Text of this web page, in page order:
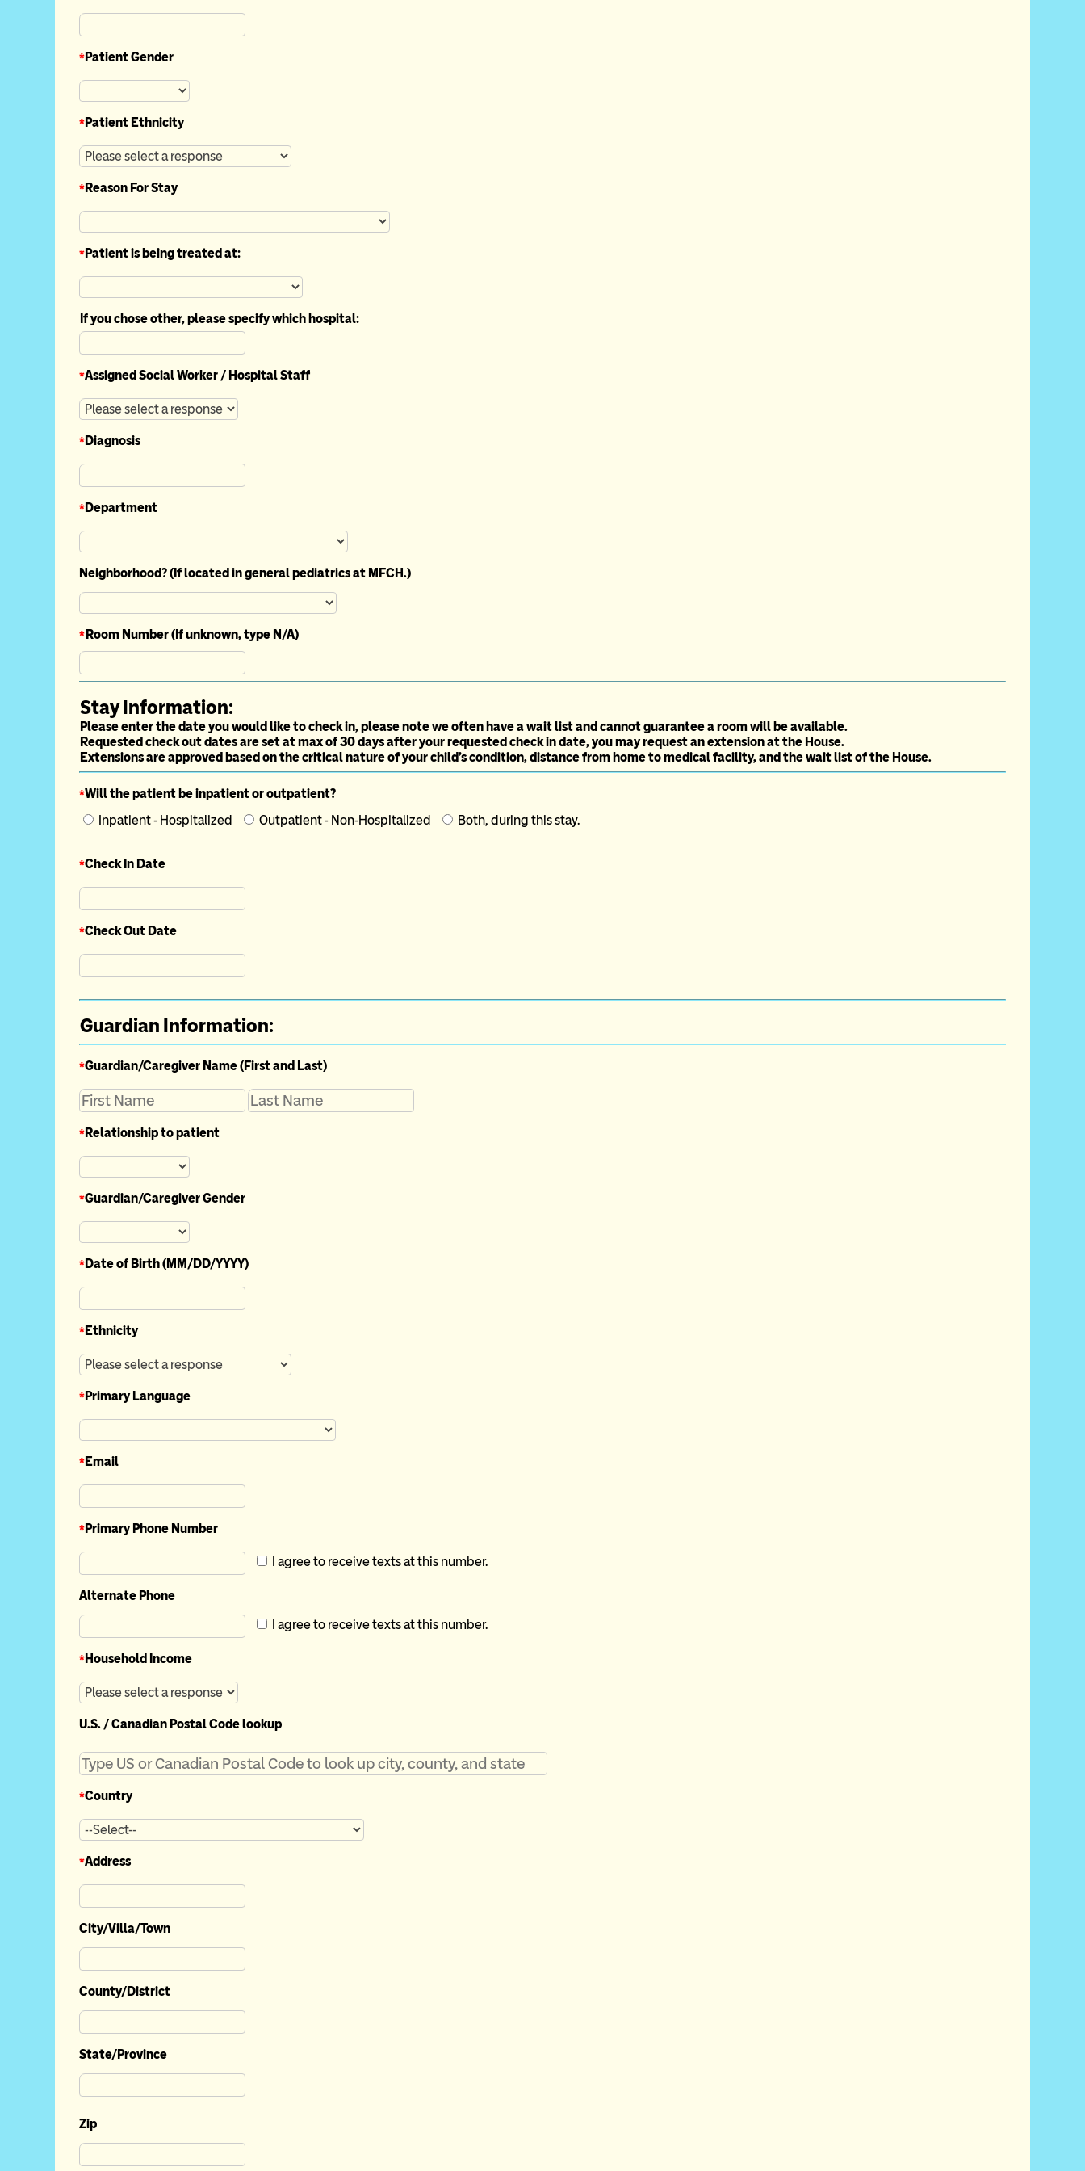
*Patient Gender
*Patient Ethnicity
*Reason For Stay
*Patient is being treated at:
If you chose other, please specify which hospital:
*Assigned Social Worker / Hospital Staff
*Diagnosis
*Department
Neighborhood? (If located in general pediatrics at MFCH.)
* Room Number (If unknown, type N/A)
Stay Information:
Please enter the date you would like to check in, please note we often have a wait list and cannot guarantee a room will be available.
Requested check out dates are set at max of 30 days after your requested check in date, you may request an extension at the House.
Extensions are approved based on the critical nature of your child's condition, distance from home to medical facility, and the wait list of the House.
*Will the patient be inpatient or outpatient?
Inpatient - Hospitalized
Outpatient - Non-Hospitalized Both, during this stay.
*Check In Date
*Check Out Date
Guardian Information:
*Guardian/Caregiver Name (First and Last)
*Relationship to patient
*Guardian/Caregiver Gender
*Date of Birth (MM/DD/YYYY)
*Ethnicity
*Primary Language
*Email
*Primary Phone Number
I agree to receive texts at this number.
Alternate Phone
I agree to receive texts at this number.
*Household Income
U.S. / Canadian Postal Code lookup
*Country
*Address
City/Villa/Town
County/District
State/Province
Zip